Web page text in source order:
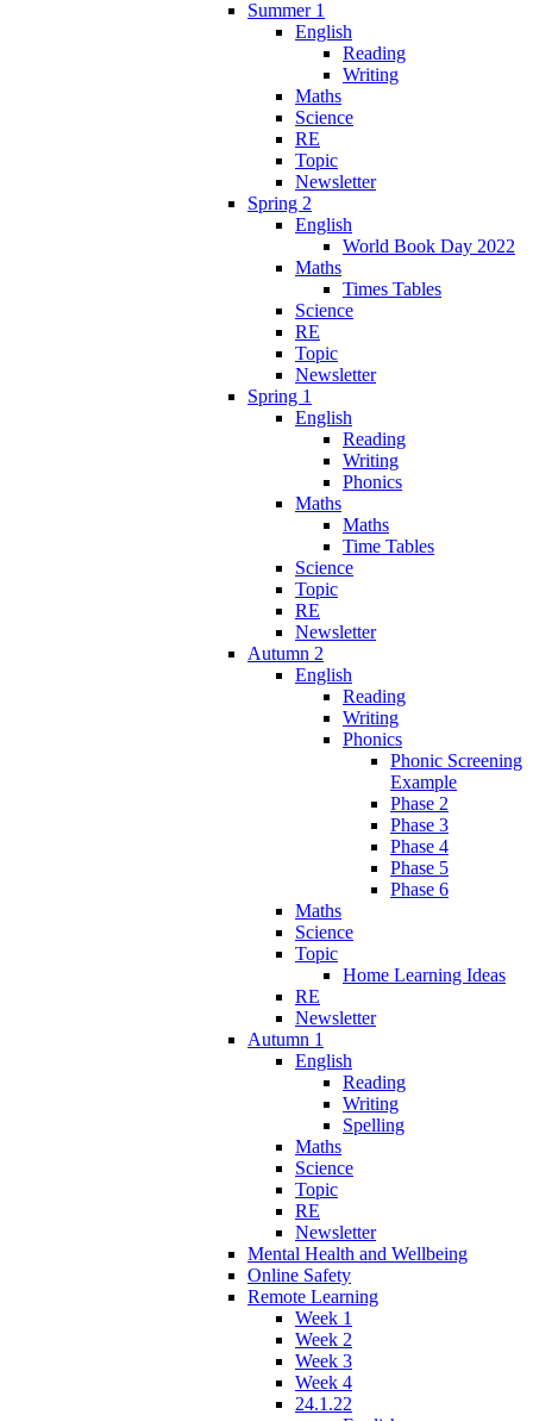
Summer 1
English
Reading
Writing
Maths
Science
RE
Topic
Newsletter
Spring 2
English
World Book Day 2022
Maths
Times Tables
Science
RE
Topic
Newsletter
Spring 1
English
Reading
Writing
Phonics
Maths
Maths
Time Tables
Science
Topic
RE
Newsletter
Autumn 2
English
Reading
Writing
Phonics
Phonic Screening
Example
Phase 2
Phase 3
Phase 4
Phase 5
Phase 6
Maths
Science
Topic
Home Learning Ideas
RE
Newsletter
Autumn 1
English
Reading
Writing
Spelling
Maths
Science
Topic
RE
Newsletter
Mental Health and Wellbeing
Online Safety
Remote Learning
Week 1
Week 2
Week 3
Week 4
24.1.22